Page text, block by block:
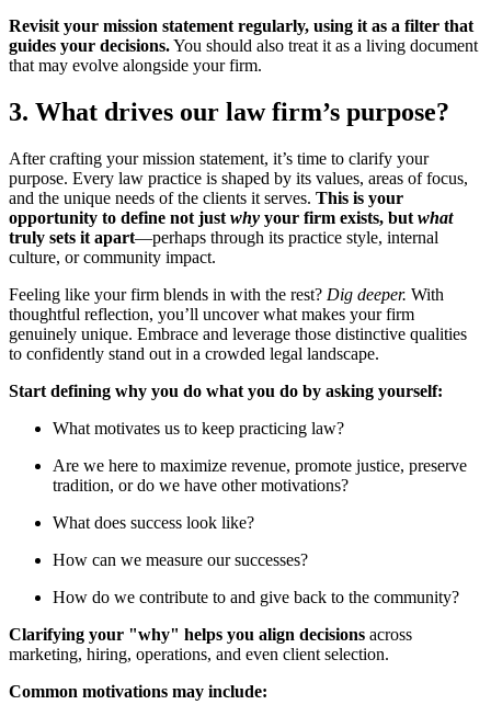
Revisit your mission statement regularly, using it as a filter that
guides your decisions.You should also treat it as a living document
that may evolve alongside your firm.
3. What drives our law firm’s purpose?
After crafting your mission statement, it’s time to clarify your
purpose. Every law practice is shaped by its values, areas of focus,
and the unique needs of the clients it serves. This is your
opportunity to define not just why your firm exists, but what
truly sets it apart—perhaps through its practice style, internal
culture, or community impact.
Feeling like your firm blends in with the rest? Dig deeper. With
thoughtful reflection, you’ll uncover what makes your firm
genuinely unique. Embrace and leverage those distinctive qualities
to confidently stand out in a crowded legal landscape.
Start defining why you do what you do by asking yourself:
What motivates us to keep practicing law?
Are we here to maximize revenue, promote justice, preserve
tradition, or do we have other motivations?
What does success look like?
How can we measure our successes?
How do we contribute to and give back to the community?
Clarifying your "why" helps you align decisions across
marketing, hiring, operations, and even client selection.
Common motivations may include: